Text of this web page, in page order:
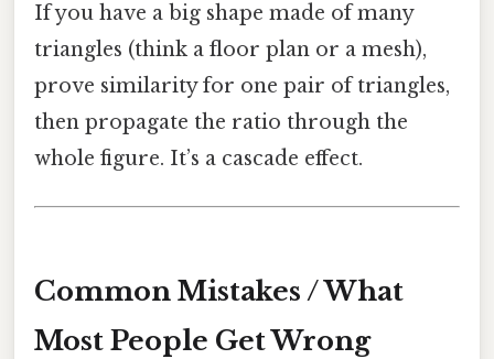
If you have a big shape made of many
triangles (think a floor plan or a mesh),
prove similarity for one pair of triangles,
then propagate the ratio through the
whole figure. It’s a cascade effect.
Common Mistakes / What
Most People Get Wrong